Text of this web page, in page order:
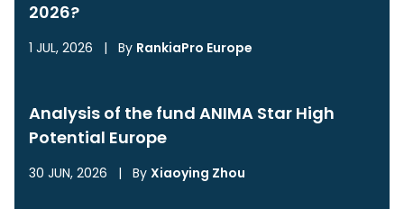
2026?
1 JUL, 2026 | By RankiaPro Europe
Analysis of the fund ANIMA Star High
Potential Europe
30 JUN, 2026 | By Xiaoying Zhou